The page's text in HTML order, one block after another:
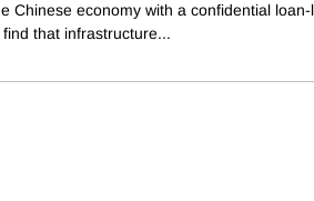
Chinese economy with a confidential
that infrastructure...